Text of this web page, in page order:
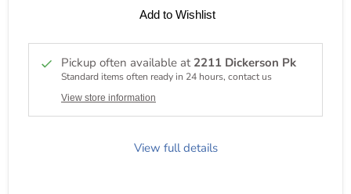
Add to Wishlist
Pickup often available at 2211 Dickerson Pk
Standard items often ready in 24 hours, contact us
View store information
View full details